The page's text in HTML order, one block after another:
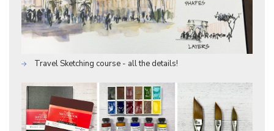
Travel Sketching course - all the details!